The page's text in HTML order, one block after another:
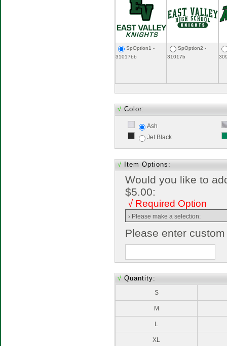
SpOption1 -
31017bb
SpOption2 -
31017b
√ Color:
Ash
Jet Black
√ Item Options:
Would you like to
$5.00:
√ Required Option
Please enter
√ Quantity:
S
M
L
XL